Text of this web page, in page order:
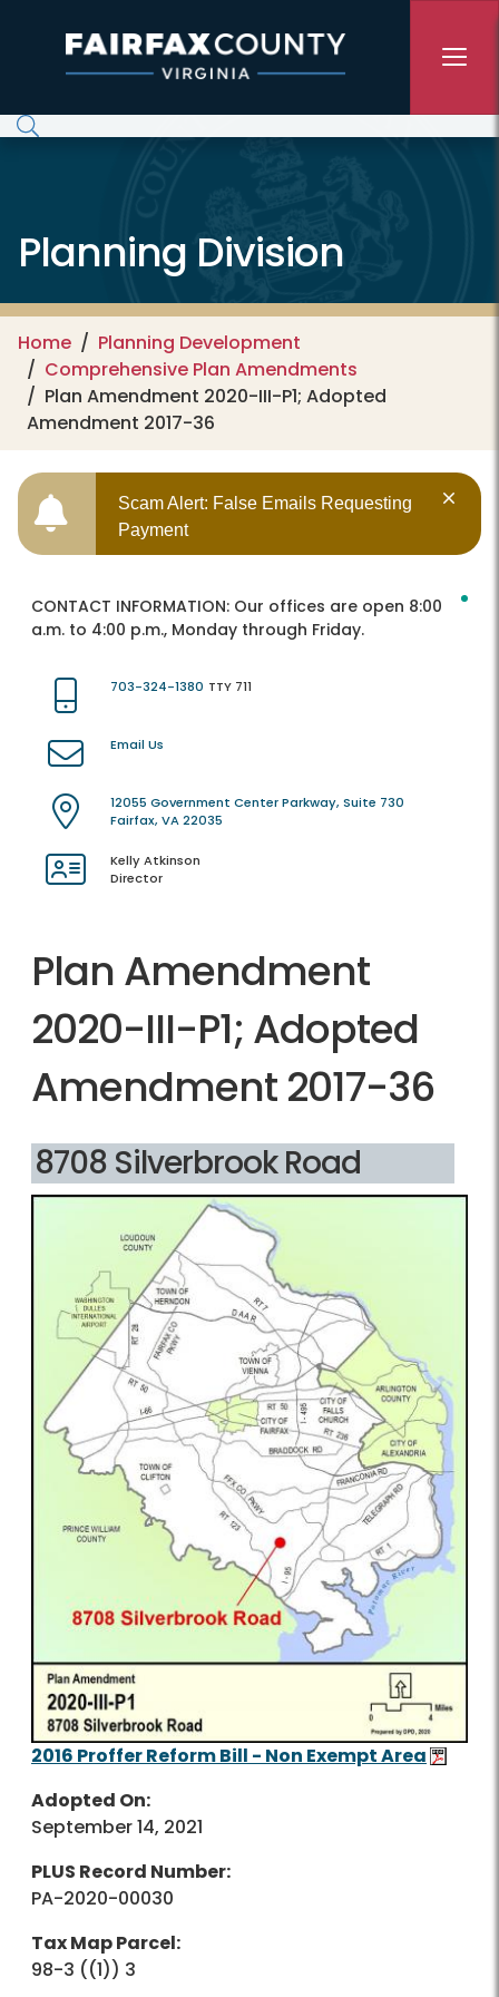
Planning Division
Home
Planning Development
Comprehensive Plan Amendments
Plan Amendment 2020-III-P1; Adopted
Amendment 2017-36
Scam Alert: False Emails Requesting
Payment
CONTACT INFORMATION: Our offices are open 8:00
a.m. to 4:00 p.m., Monday through Friday.
703-324-1380 TTY 711
Email Us
12055 Government Center Parkway, Suite 730
Fairfax, VA 22035
Kelly Atkinson
Director
Plan Amendment
2020-III-P1; Adopted
Amendment 2017-36
8708 Silverbrook Road
2016 Proffer Reform Bill - Non Exempt Area
Adopted On:
September 14, 2021
PLUS Record Number:
PA-2020-00030
Tax Map Parcel:
98-3 ((1)) 3